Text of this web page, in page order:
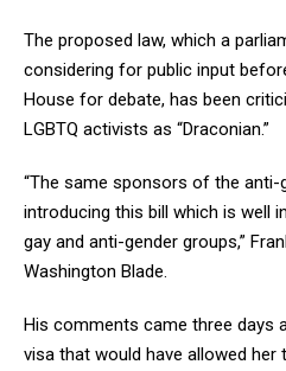
The proposed law, which a
considering for public input
House for debate, has been
LGBTQ activists as “Draconian.”
“The same sponsors of the anti-
introducing this bill which is well
gay and anti-gender groups,”
Washington Blade.
His comments came three days
visa that would have allowed